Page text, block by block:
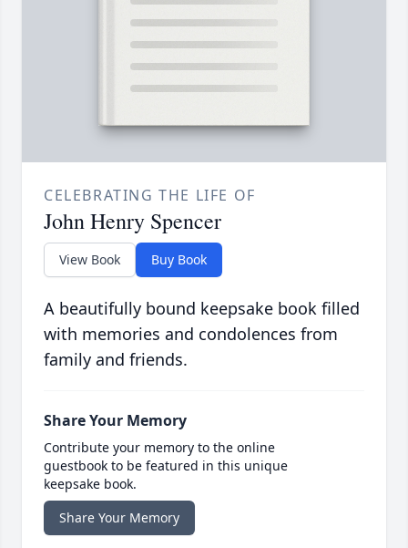
CELEBRATING THE LIFE OF
John Henry Spencer
View Book Buy Book
A beautifully bound keepsake book filled
with memories and condolences from
family and friends.
Share Your Memory
Contribute your memory to the online
guestbook to be featured in this unique
keepsake book.
Share Your Memory